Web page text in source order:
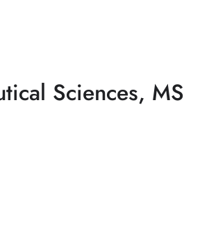
Sciences, MS